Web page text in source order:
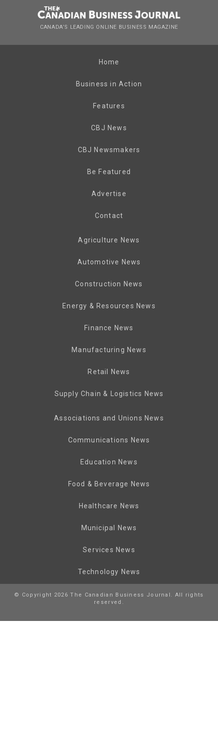
CANADA’S LEADING ONLINE BUSINESS MAGAZINE
Home
Business in Action
Features
CBJ News
CBJ Newsmakers
Be Featured
Advertise
Contact
Agriculture News
Automotive News
Construction News
Energy & Resources News
Finance News
Manufacturing News
Retail News
Supply Chain & Logistics News
Associations and Unions News
Communications News
Education News
Food & Beverage News
Healthcare News
Municipal News
Services News
Technology News
© Copyright 2026 The Canadian Business Journal. All rights
reserved.